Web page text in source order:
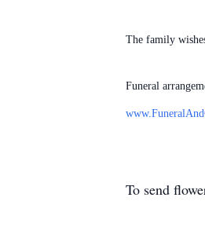
The family
Funeral
To send